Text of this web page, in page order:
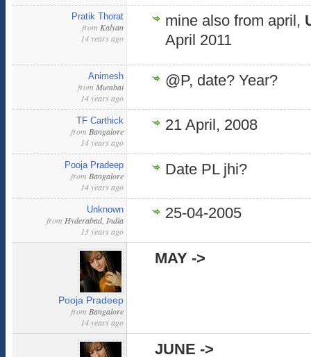
Pratik Thorat
from Kalyan
14 years ago
mine also from april,
April 2011
Animesh
from Mumbai
14 years ago
@P, date? Year?
TF Carthick
from Bangalore
14 years ago
21 April, 2008
Pooja Pradeep
from Bangalore
14 years ago
Date PL jhi?
Unknown
from Hyderabad, India
13 years ago
25-04-2005
Pooja Pradeep
from Bangalore
14 years ago
MAY ->
JUNE ->